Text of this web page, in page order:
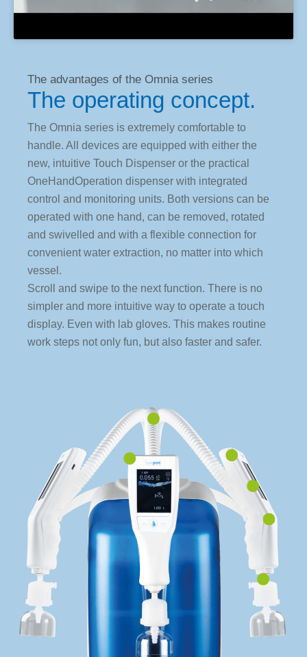
The advantages of the Omnia series
The operating concept.
The Omnia series is extremely comfortable to
handle. All devices are equipped with either the
new, intuitive Touch Dispenser or the practical
OneHandOperation dispenser with integrated
control and monitoring units. Both versions can be
operated with one hand, can be removed, rotated
and swivelled and with a flexible connection for
convenient water extraction, no matter into which
vessel.
Scroll and swipe to the next function. There is no
simpler and more intuitive way to operate a touch
display. Even with lab gloves. This makes routine
work steps not only fun, but also faster and safer.